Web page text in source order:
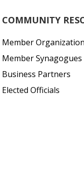
COMMUNITY
Member
Member Synagogues
Business Partners
Elected Officials